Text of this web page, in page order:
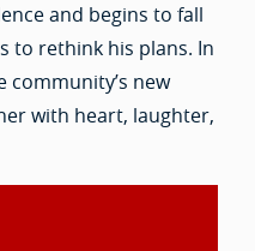
and begins to fall
to rethink his plans. In
community’s new
with heart, laughter,